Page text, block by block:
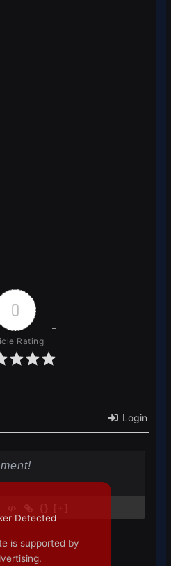
0
Rating
Login
{} [+]
Detected
is supported by